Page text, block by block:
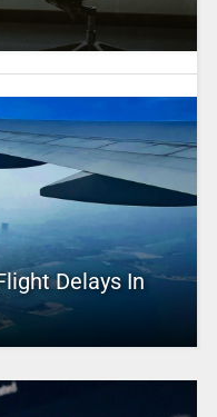
Delays In